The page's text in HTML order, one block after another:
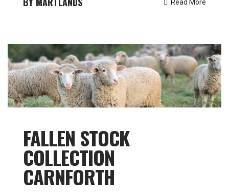
Read More
FALLEN STOCK
COLLECTION
CARNFORTH